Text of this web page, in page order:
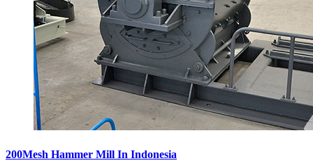
200Mesh Hammer Mill In Indonesia